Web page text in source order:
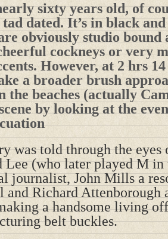
sixty years old, of
dated. It’s in black
obviously studio bound
cockneys or very
However, at 2 hrs
a broader brush
the beaches (actually
by looking at the
was told through the
Lee (who later played M
journalist, John Mills a
and Richard Attenborough
a handsome living
belt buckles.